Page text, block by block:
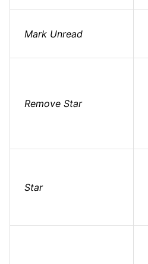
Mark Unread
Remove Star
Star